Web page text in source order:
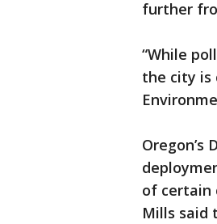
further
“While
the city is
of certain
Mills said